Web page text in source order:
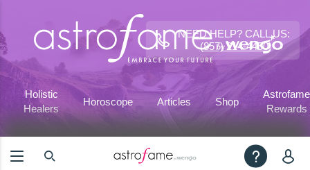
NEED HELP? CALL US:
(857) 214-4450
Holistic
Healers
Horoscope Articles Shop
Astrofame
Rewards